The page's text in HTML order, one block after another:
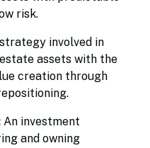
risk.
involved in
assets with the
creation through
An investment
and owning